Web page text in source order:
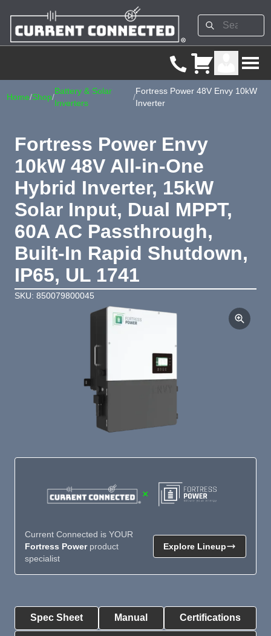
Home/Shop/
Battery & Solar
Inverters
/
Fortress Power 48V Envy 10kW
Inverter
Fortress Power Envy
10kW 48V All-in-One
Hybrid Inverter, 15kW
Solar Input, Dual MPPT,
60A AC Passthrough,
Built-In Rapid Shutdown,
IP65, UL 1741
SKU: 850079800045
Spec Sheet Manual Certifications
Product Summary
×
Current Connected is YOUR
Fortress Powerproduct
specialist
Explore Lineup